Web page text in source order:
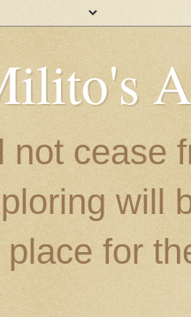
not cease
will
for